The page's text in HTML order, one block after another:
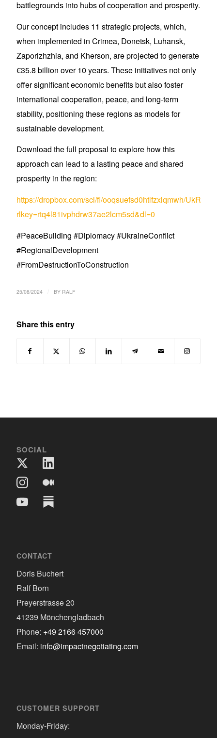
battlegrounds into hubs of cooperation and prosperity.
Our concept includes 11 strategic projects, which,
when implemented in Crimea, Donetsk, Luhansk,
Zaporizhzhia, and Kherson, are projected to generate
€35.8 billion over 10 years. These initiatives not only
offer significant economic benefits but also foster
international cooperation, peace, and long-term
stability, positioning these regions as models for
sustainable development.
Download the full proposal to explore how this
approach can lead to a lasting peace and shared
prosperity in the region:
https://dropbox.com/scl/fi/ooqsuefsd0htlfzxlqmwh/
rlkey=rtq4l81ivphdrw37ae2lcm5sd&dl=0
#PeaceBuilding #Diplomacy #UkraineConflict
#RegionalDevelopment
#FromDestructionToConstruction
25/08/2024 BY RALF
Share this entry
SOCIAL
CONTACT
Doris Buchert
Ralf Born
Preyerstrasse 20
41239 Mönchengladbach
Phone: +49 2166 457000
Email: info@impactnegotiating.com
CUSTOMER SUPPORT
Monday-Friday: